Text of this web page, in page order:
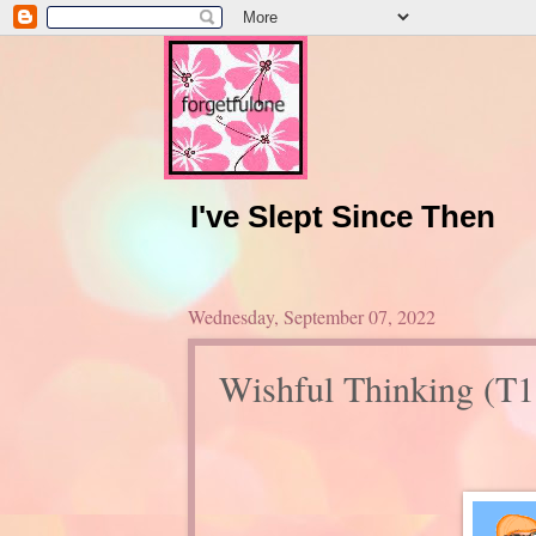
I've Slept Since Then
Wednesday, September 07, 2022
Wishful Thinking